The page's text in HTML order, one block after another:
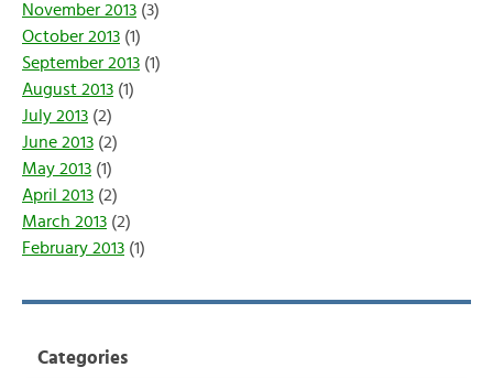
November 2013 (3)
October 2013 (1)
September 2013 (1)
August 2013 (1)
July 2013 (2)
June 2013 (2)
May 2013 (1)
April 2013 (2)
March 2013 (2)
February 2013 (1)
Categories